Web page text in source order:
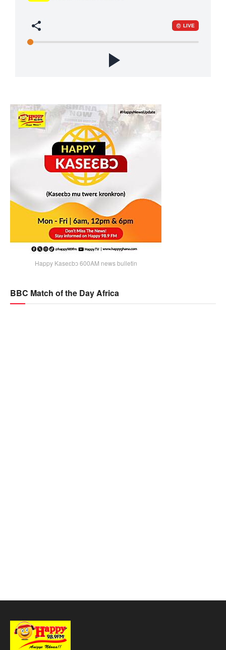
Happy Kaseɛbɔ 600AM news bulletin
BBC Match of the Day Africa